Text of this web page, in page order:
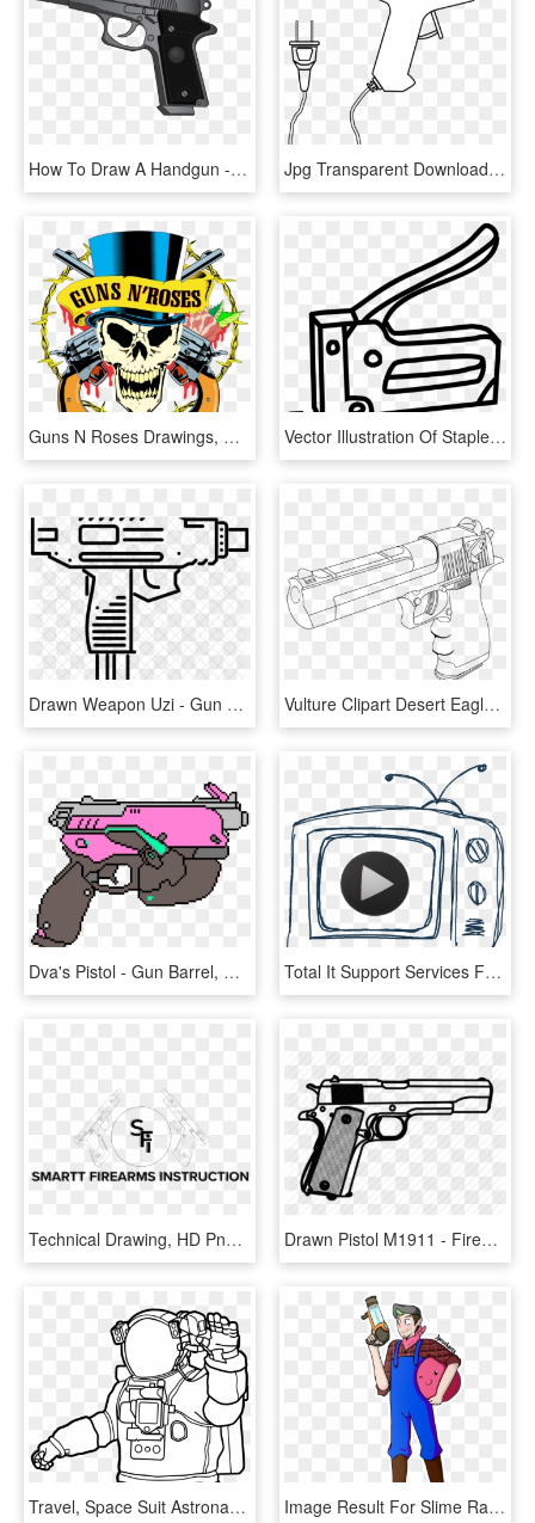
How To Draw A Handgun - Transparent Anime Gun, HD Png Download Jpg Transparent Download Tool Hot Gun Drawing Coloring - Hot Glue Gun Drawing, HD Png Download
Guns N Roses Drawings, HD Png Download Vector Illustration Of Staple Gun Or Powered Stapler - Staple Gun Drawing, HD Png Download
Drawn Weapon Uzi - Gun Uzi Drawing, HD Png Download Vulture Clipart Desert Eagle - Desert Eagle Gun Drawing, HD Png Download
Dva's Pistol - Gun Barrel, HD Png Download Total It Support Services For Business - Drawing, HD Png Download
Technical Drawing, HD Png Download Drawn Pistol M1911 - Firearm, HD Png Download
Travel, Space Suit Astronaut Helmet Cosmonaut Tech - Space Suit Drawing, HD Png Download Image Result For Slime Rancher Fondos Human Fall Flat, - Slime Rancher Cute Drawings, HD Png Download